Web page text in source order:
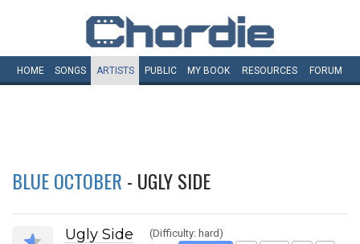
HOME SONGS ARTISTS PUBLIC MY BOOK RESOURCES FORUM
BLUE OCTOBER - UGLY SIDE
Ugly Side
(Difficulty: hard)